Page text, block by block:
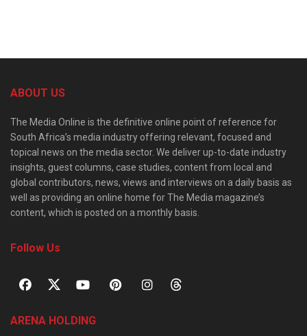
ABOUT US
The Media Online is the definitive online point of reference for
South Africa’s media industry offering relevant, focused and
topical news on the media sector. We deliver up-to-date industry
insights, guest columns, case studies, content from local and
global contributors, news, views and interviews on a daily basis as
well as providing an online home for The Media magazine’s
content, which is posted on a monthly basis.
Follow Us
ARENA HOLDING